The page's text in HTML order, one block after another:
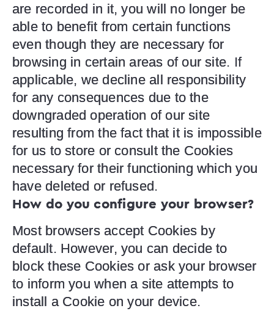
are recorded in it, you will no longer be
able to benefit from certain functions
even though they are necessary for
browsing in certain areas of our site. If
applicable, we decline all responsibility
for any consequences due to the
downgraded operation of our site
resulting from the fact that it is impossible
for us to store or consult the Cookies
necessary for their functioning which you
have deleted or refused.
How do you configure your browser?
Most browsers accept Cookies by
default. However, you can decide to
block these Cookies or ask your browser
to inform you when a site attempts to
install a Cookie on your device.